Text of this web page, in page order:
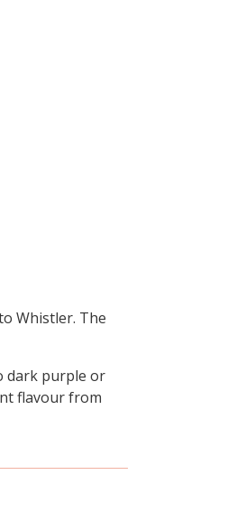
Whistler. The
dark purple or
flavour from